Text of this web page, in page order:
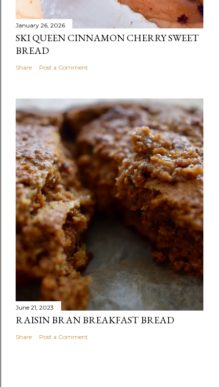
January 26, 2026
SKI QUEEN CINNAMON CHERRY SWEET
BREAD
Share Post a Comment
June 21, 2023
RAISIN BRAN BREAKFAST BREAD
Share Post a Comment